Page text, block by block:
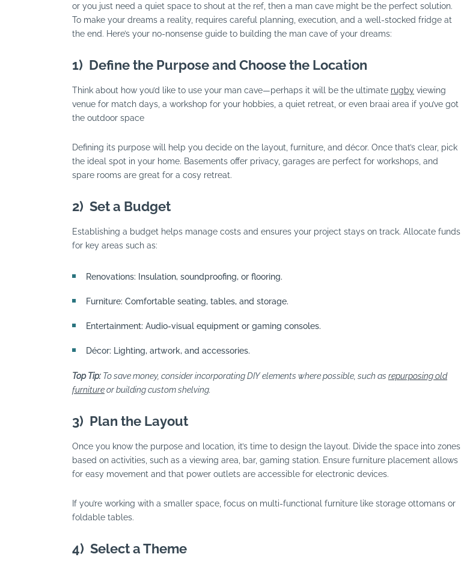
or you just need a quiet space to shout at the ref, then a man cave might be the perfect solution.
To make your dreams a reality, requires careful planning, execution, and a well-stocked fridge at
the end. Here’s your no-nonsense guide to building the man cave of your dreams:
1) Define the Purpose and Choose the Location
Think about how you’d like to use your man cave—perhaps it will be the ultimate rugby viewing
venue for match days, a workshop for your hobbies, a quiet retreat, or even braai area if you’ve got
the outdoor space
Defining its purpose will help you decide on the layout, furniture, and décor. Once that’s clear, pick
the ideal spot in your home. Basements offer privacy, garages are perfect for workshops, and
spare rooms are great for a cosy retreat.
2) Set a Budget
Establishing a budget helps manage costs and ensures your project stays on track. Allocate funds
for key areas such as:
Renovations: Insulation, soundproofing, or flooring.
Furniture: Comfortable seating, tables, and storage.
Entertainment: Audio-visual equipment or gaming consoles.
Décor: Lighting, artwork, and accessories.
Top Tip: To save money, consider incorporating DIY elements where possible, such as repurposing old
furnitureor building custom shelving.
3) Plan the Layout
Once you know the purpose and location, it’s time to design the layout. Divide the space into zones
based on activities, such as a viewing area, bar, gaming station. Ensure furniture placement allows
for easy movement and that power outlets are accessible for electronic devices.
If you’re working with a smaller space, focus on multi-functional furniture like storage ottomans or
foldable tables.
4) Select a Theme